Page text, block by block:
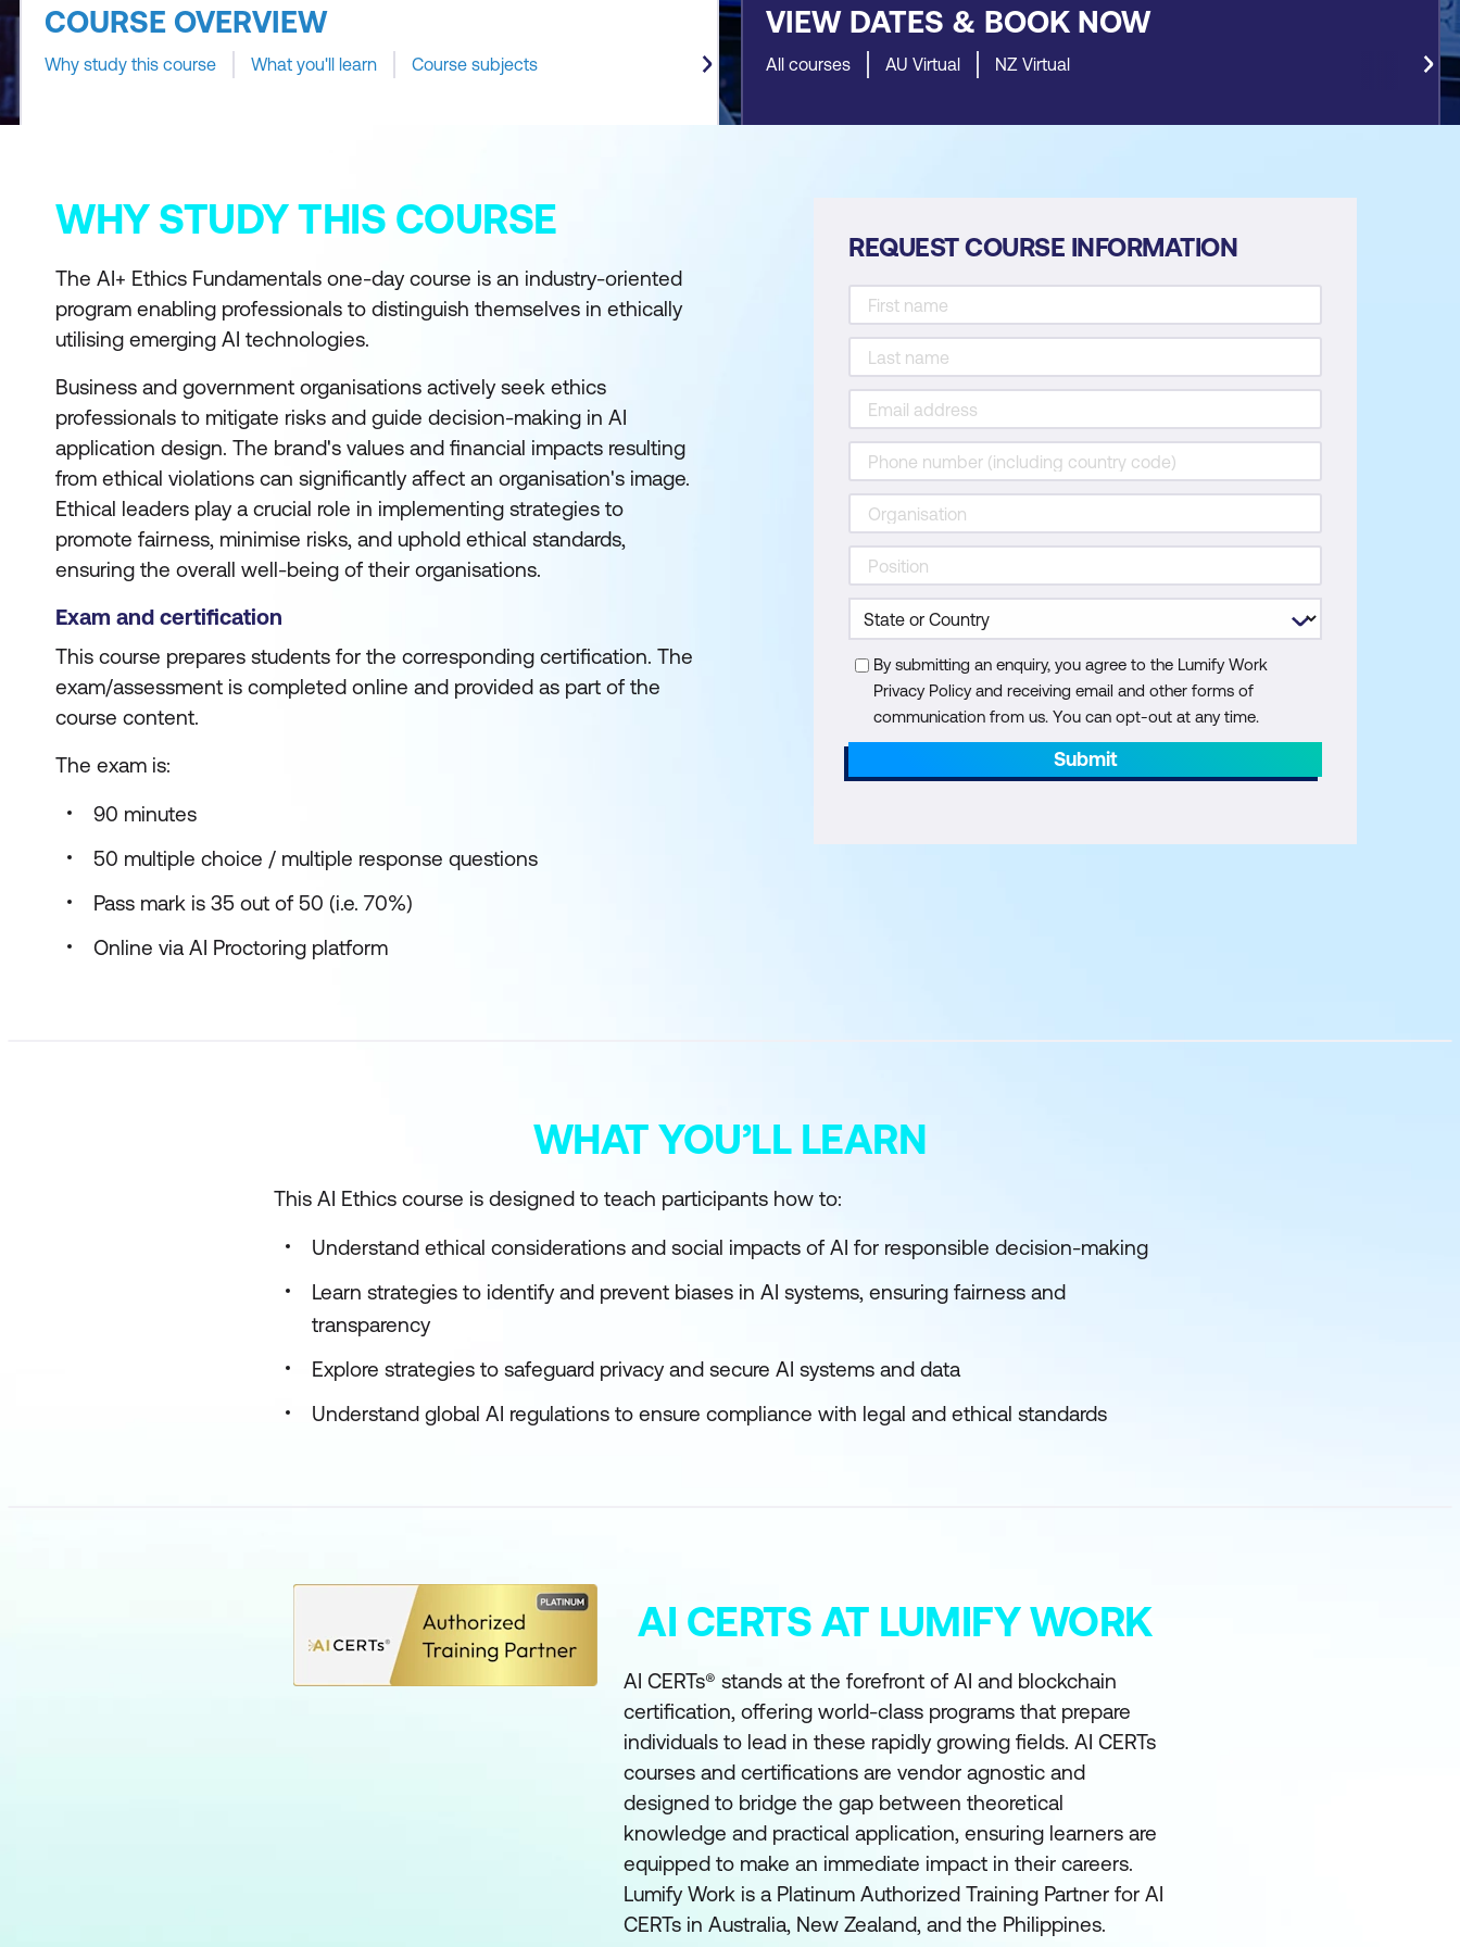
COURSE OVERVIEW
Why study this course What you'll learn Course subjects
VIEW DATES & BOOK NOW
All courses AU Virtual NZ Virtual
WHY STUDY THIS COURSE
The AI+ Ethics Fundamentals one-day course is an industry-oriented
program enabling professionals to distinguish themselves in ethically
utilising emerging AI technologies.
Business and government organisations actively seek ethics
professionals to mitigate risks and guide decision-making in AI
application design. The brand's values and financial impacts resulting
from ethical violations can significantly affect an organisation's image.
Ethical leaders play a crucial role in implementing strategies to
promote fairness, minimise risks, and uphold ethical standards,
ensuring the overall well-being of their organisations.
Exam and certification
This course prepares students for the corresponding certification. The
exam/assessment is completed online and provided as part of the
course content.
The exam is:
90 minutes
50 multiple choice / multiple response questions
Pass mark is 35 out of 50 (i.e. 70%)
Online via AI Proctoring platform
REQUEST COURSE INFORMATION
By submitting an enquiry, you agree to the Lumify Work
Privacy Policy and receiving email and other forms of
communication from us. You can opt-out at any time.
Submit
WHAT YOU’LL LEARN
This AI Ethics course is designed to teach participants how to:
Understand ethical considerations and social impacts of AI for responsible decision-making
Learn strategies to identify and prevent biases in AI systems, ensuring fairness and
transparency
Explore strategies to safeguard privacy and secure AI systems and data
Understand global AI regulations to ensure compliance with legal and ethical standards
AI CERTS AT LUMIFY WORK
AI CERTs® stands at the forefront of AI and blockchain
certification, offering world-class programs that prepare
individuals to lead in these rapidly growing fields. AI CERTs
courses and certifications are vendor agnostic and
designed to bridge the gap between theoretical
knowledge and practical application, ensuring learners are
equipped to make an immediate impact in their careers.
Lumify Work is a Platinum Authorized Training Partner for AI
CERTs in Australia, New Zealand, and the Philippines.